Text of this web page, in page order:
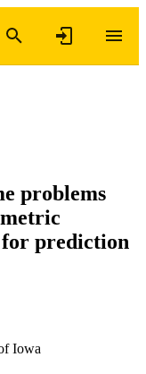
problems
prediction
Iowa